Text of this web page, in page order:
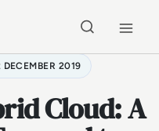
DECEMBER 2019
Cloud: A